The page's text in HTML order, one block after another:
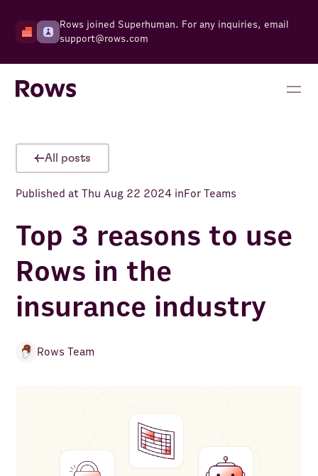
Rows joined Superhuman. For any inquiries, email
support@rows.com
All posts
Published atThu Aug 22 2024 inFor Teams
Top 3 reasons to use
Rows in the
insurance industry
Rows Team